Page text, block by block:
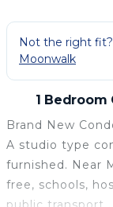
Not the right
Moonwalk
1 Bedroom
Brand New
A studio type
furnished. Near
free, schools,